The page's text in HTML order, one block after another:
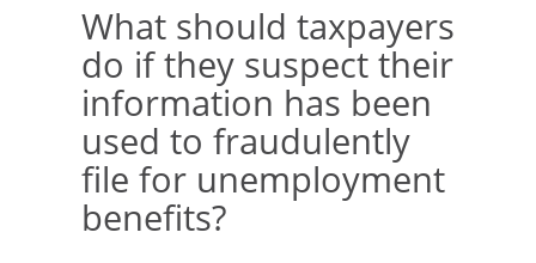
What should taxpayers
do if they suspect their
information has been
used to fraudulently
file for unemployment
benefits?